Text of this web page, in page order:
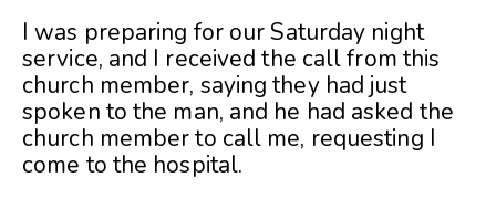
I was preparing for our Saturday night
service, and I received the call from this
church member, saying they had just
spoken to the man, and he had asked the
church member to call me, requesting I
come to the hospital.